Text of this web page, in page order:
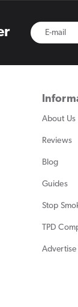
About Us
Reviews
Blog
Guides
Stop
TPD
Advertise